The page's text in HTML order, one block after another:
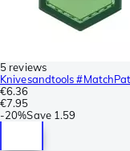
5 reviews
Knivesandtools
€6.36
€7.95
-20%Save 1.59